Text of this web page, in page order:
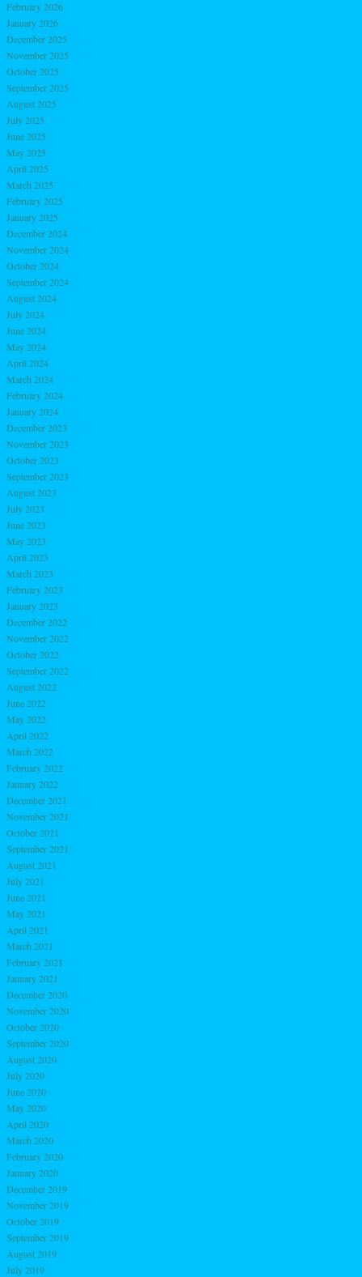
February 2026
January 2026
December 2025
November 2025
October 2025
September 2025
August 2025
July 2025
June 2025
May 2025
April 2025
March 2025
February 2025
January 2025
December 2024
November 2024
October 2024
September 2024
August 2024
July 2024
June 2024
May 2024
April 2024
March 2024
February 2024
January 2024
December 2023
November 2023
October 2023
September 2023
August 2023
July 2023
June 2023
May 2023
April 2023
March 2023
February 2023
January 2023
December 2022
November 2022
October 2022
September 2022
August 2022
June 2022
May 2022
April 2022
March 2022
February 2022
January 2022
December 2021
November 2021
October 2021
September 2021
August 2021
July 2021
June 2021
May 2021
April 2021
March 2021
February 2021
January 2021
December 2020
November 2020
October 2020
September 2020
August 2020
July 2020
June 2020
May 2020
April 2020
March 2020
February 2020
January 2020
December 2019
November 2019
October 2019
September 2019
August 2019
July 2019